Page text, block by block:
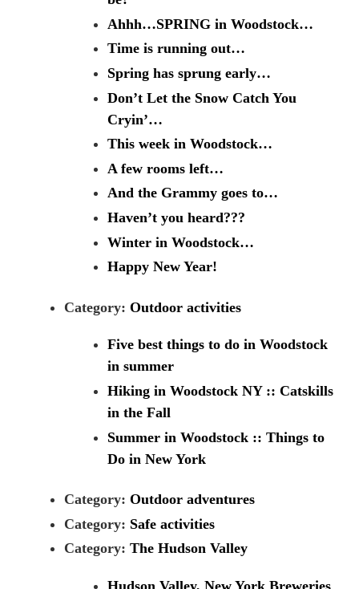
Ahhh…SPRING in Woodstock…
Time is running out…
Spring has sprung early…
Don’t Let the Snow Catch You
Cryin’…
This week in Woodstock…
A few rooms left…
And the Grammy goes to…
Haven’t you heard???
Winter in Woodstock…
Happy New Year!
Category:Outdoor activities
Five best things to do in Woodstock
in summer
Hiking in Woodstock NY :: Catskills
in the Fall
Summer in Woodstock :: Things to
Do in New York
Category:Outdoor adventures
Category: Safe activities
Category:The Hudson Valley
Hudson Valley, New York Breweries